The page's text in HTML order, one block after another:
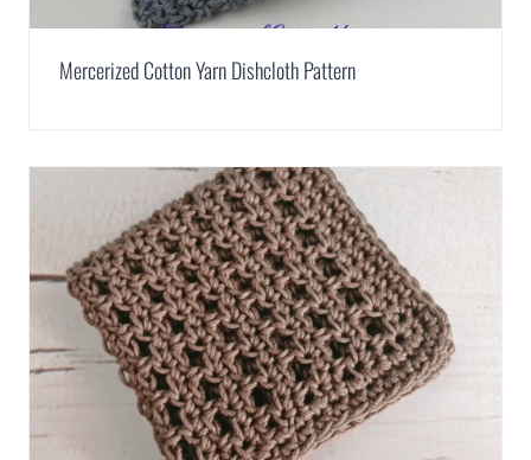
Mercerized Cotton Yarn Dishcloth Pattern